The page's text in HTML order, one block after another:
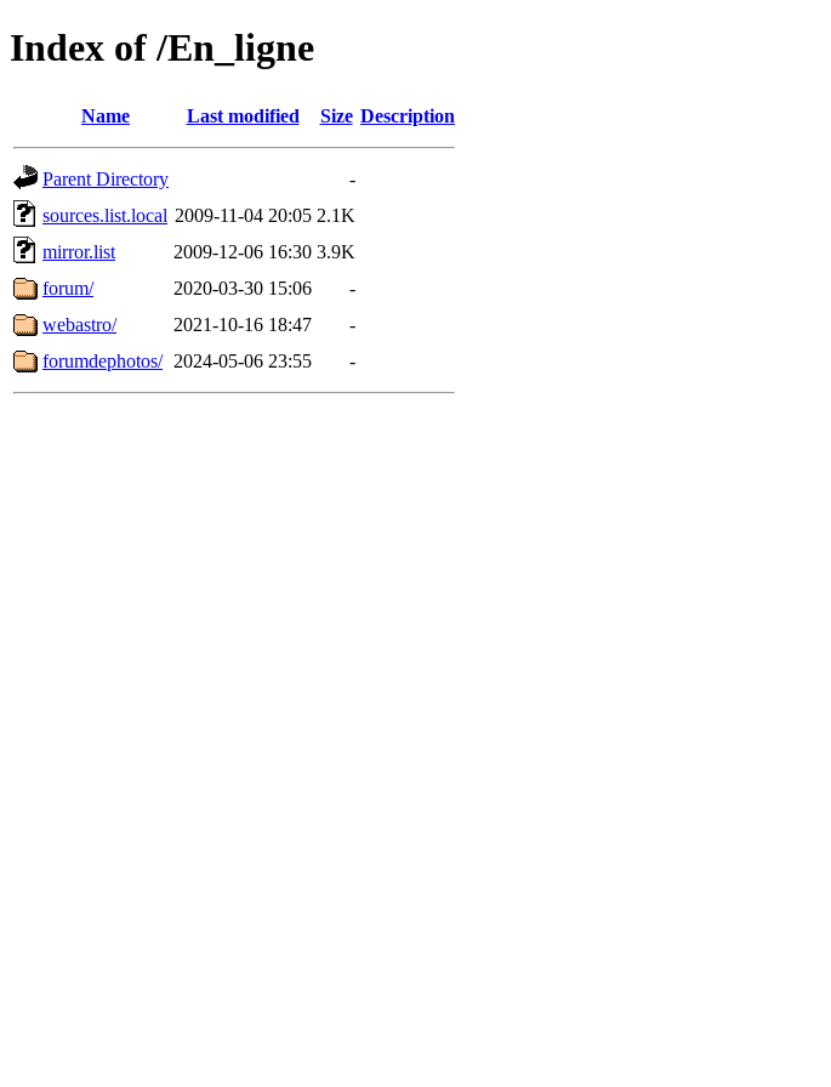
Index of /En_ligne
Name Last modified Size Description
Parent Directory
-
sources.list.local 2009-11-04 20:05 2.1K
mirror.list
2009-12-06 16:30 3.9K
forum/
2020-03-30 15:06
-
webastro/
2021-10-16 18:47
-
forumdephotos/ 2024-05-06 23:55 -